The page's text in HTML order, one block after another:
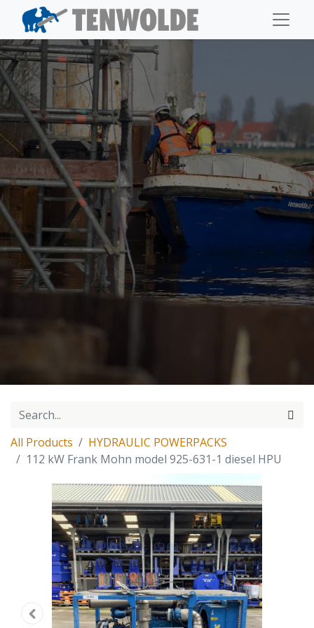
All Products
HYDRAULIC POWERPACKS
112 kW Frank Mohn model 925-631-1 diesel HPU